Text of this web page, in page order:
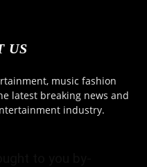
US
music fashion
latest breaking news and
industry.